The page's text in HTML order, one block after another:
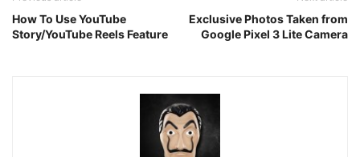
How To Use YouTube
Story/YouTube Reels Feature
Exclusive Photos Taken from
Google Pixel 3 Lite Camera